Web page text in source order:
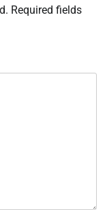
Required fields